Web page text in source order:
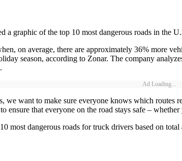
a graphic of the top 10 most dangerous roads in
on average, there are approximately 36% more
season, according to Zonar. The company
Ad Loading...
we want to make sure everyone knows which
that everyone on the road stays safe –
most dangerous roads for truck drivers based on